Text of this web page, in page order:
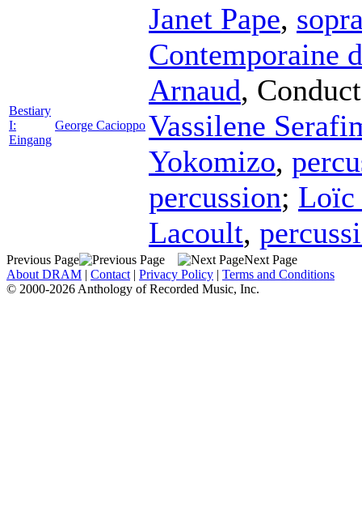
Bestiary
I:
Eingang
George Cacioppo
Janet Pape,
Contemporaine
Arnaud,
Vassilene
Yokomizo,
percussion; Loïc
Lacoult,
Previous Page
Next Page
About DRAM | Contact | Privacy Policy | Terms and Conditions
© 2000-2026 Anthology of Recorded Music, Inc.